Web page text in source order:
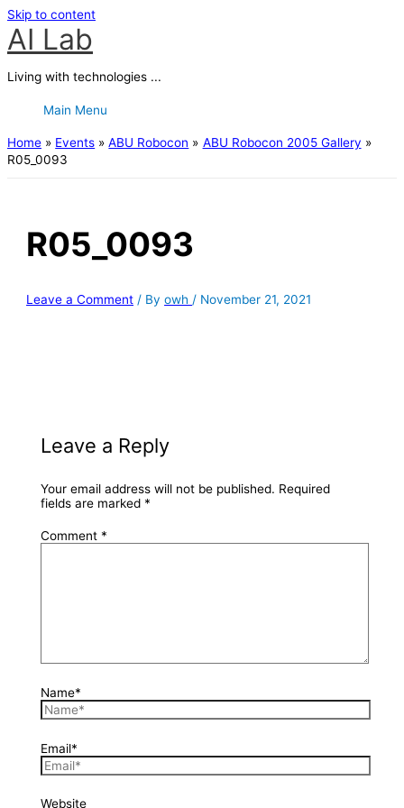
Skip to content
AI Lab
Living with technologies ...
Main Menu
Home Events ABU Robocon
ABU Robocon 2005 Gallery
R05_0093
R05_0093
Leave a Comment / Byowh/ November 21, 2021
Leave a Reply
Your email address will not be published. Required
fields are marked *
Comment *
Name*
Email*
Website